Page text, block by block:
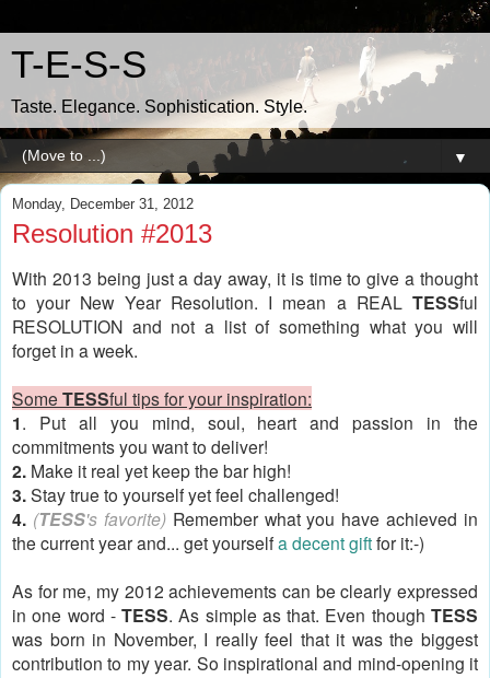
T-E-S-S
Taste. Elegance. Sophistication. Style.
▼
Monday, December 31, 2012
Resolution #2013
With 2013 being just a day away, it is time to give a thought
to your New Year Resolution. I mean a REAL TESSful
RESOLUTION and not a list of something what you will
forget in a week.
Some TESSful tips for your inspiration:
1. Put all you mind, soul, heart and passion in the
commitments you want to deliver!
2. Make it real yet keep the bar high!
3.Stay true to yourself yet feel challenged!
4. (TESS's favorite) Remember what you have achieved in
the current year and... get yourselfa decent giftfor it:-)
As for me, my 2012 achievements can be clearly expressed
in one word -TESS. As simple as that. Even thoughTESS
was born in November, I really feel that it was the biggest
contribution to my year. So inspirational and mind-opening it